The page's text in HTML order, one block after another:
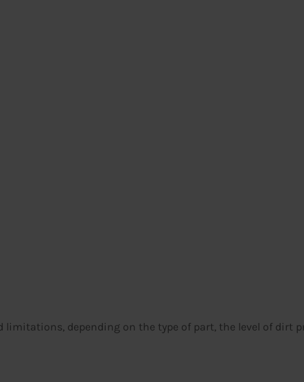
depending on the type of part, the level of dirt